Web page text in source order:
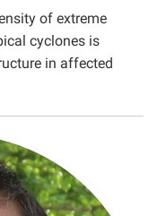
of extreme
cyclones is
in affected